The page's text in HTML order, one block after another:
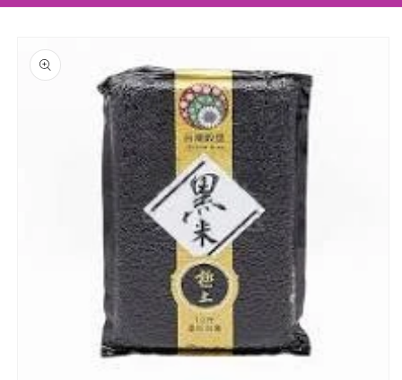
product
information